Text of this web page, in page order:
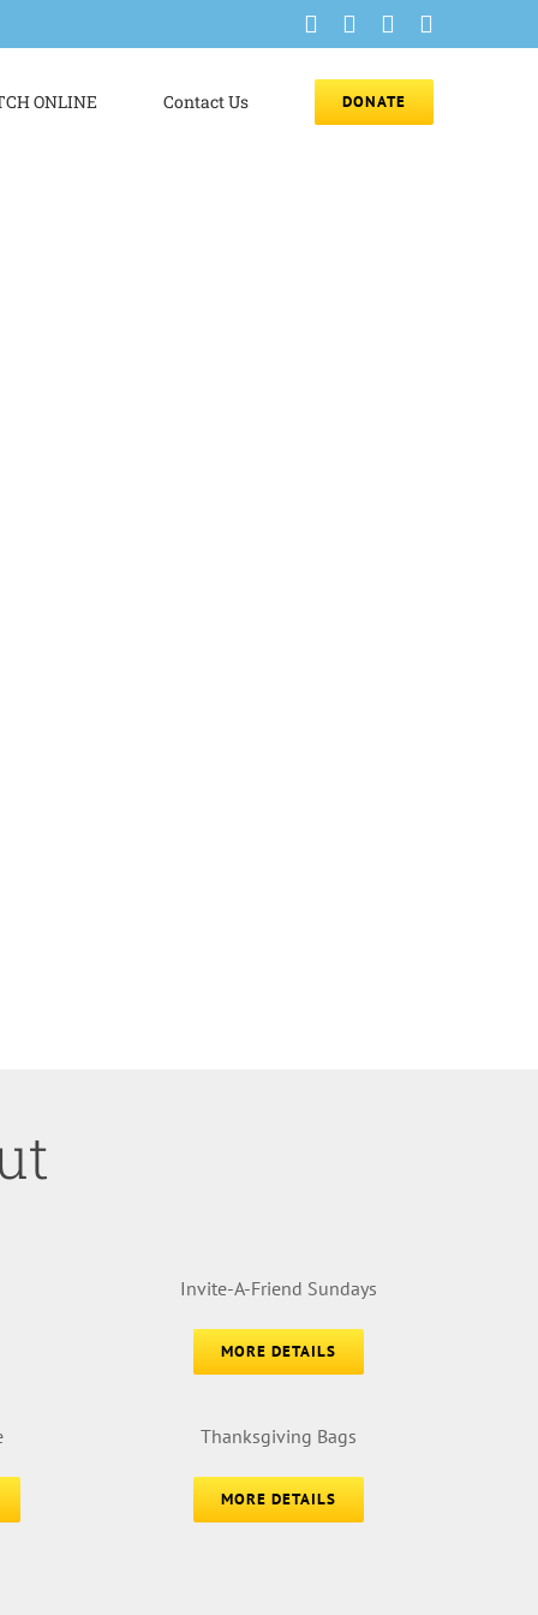
FacebookInstagram
YouTube
ONLINE Contact Us DONATE
Invite-A-Friend Sundays
MORE DETAILS
Thanksgiving Bags
MORE DETAILS